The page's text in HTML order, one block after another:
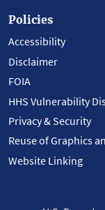
Policies
Accessibility
Disclaimer
FOIA
HHS Vulnerability
Privacy & Security
Reuse of Graphics
Website Linking